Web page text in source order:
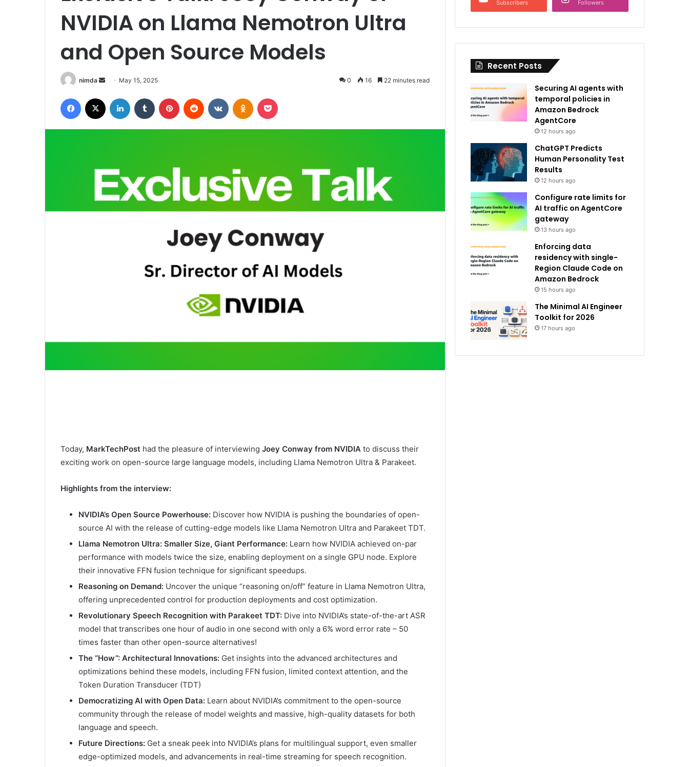
NVIDIA on Llama Nemotron Ultra
and Open Source Models
nimda
Send
email
May 15, 2025 0 16 22 minutes read
Facebook LinkedIn Tumblr Pinterest Reddit VKontakteOdnoklassniki
Today, MarkTechPost had the pleasure of interviewing Joey Conway from NVIDIA to discuss their
exciting work on open-source large language models, including Llama Nemotron Ultra & Parakeet.
Highlights from the interview:
NVIDIA’s Open Source Powerhouse: Discover how NVIDIA is pushing the boundaries of open-
source AI with the release of cutting-edge models like Llama Nemotron Ultra and Parakeet TDT.
Llama Nemotron Ultra: Smaller Size, Giant Performance: Learn how NVIDIA achieved on-par
performance with models twice the size, enabling deployment on a single GPU node. Explore
their innovative FFN fusion technique for significant speedups.
Reasoning on Demand: Uncover the unique “reasoning on/off” feature in Llama Nemotron Ultra,
offering unprecedented control for production deployments and cost optimization.
Revolutionary Speech Recognition with Parakeet TDT: Dive into NVIDIA’s state-of-the-art ASR
model that transcribes one hour of audio in one second with only a 6% word error rate – 50
times faster than other open-source alternatives!
The “How”: Architectural Innovations: Get insights into the advanced architectures and
optimizations behind these models, including FFN fusion, limited context attention, and the
Token Duration Transducer (TDT)
Democratizing AI with Open Data: Learn about NVIDIA’s commitment to the open-source
community through the release of model weights and massive, high-quality datasets for both
language and speech.
Future Directions: Get a sneak peek into NVIDIA’s plans for multilingual support, even smaller
edge-optimized models, and advancements in real-time streaming for speech recognition.
Subscribers Followers
Recent Posts
Securing AI agents with
temporal policies in
Amazon Bedrock
AgentCore
12 hours ago
ChatGPT Predicts
Human Personality Test
Results
12 hours ago
Configure rate limits for
AI traffic on AgentCore
gateway
13 hours ago
Enforcing data
residency with single-
Region Claude Code on
Amazon Bedrock
15 hours ago
The Minimal AI Engineer
Toolkit for 2026
17 hours ago